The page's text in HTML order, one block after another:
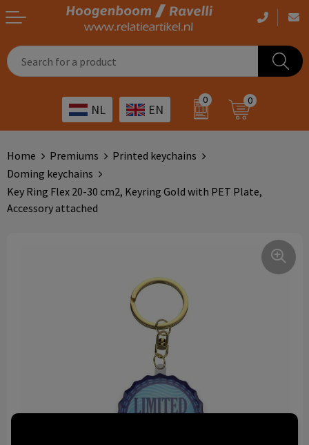
NL EN
0 0
Promotional Gifts
Outdoor
Home & living
Technology and electronics
Workwear
Sportswear
Other
Printed outdoor products
Printed giveaways
Transport
Hospitality
IT
Home Premiums
Printed keychains
Doming keychains
Key Ring Flex 20-30 cm2, Keyring Gold with PET Plate,
Accessory attached